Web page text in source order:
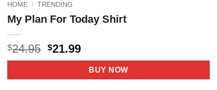
HOME / TRENDING
My Plan For Today Shirt
$24.95 Original
price
$24.95.
$21.99Current
price
is:
$21.99.
BUY NOW